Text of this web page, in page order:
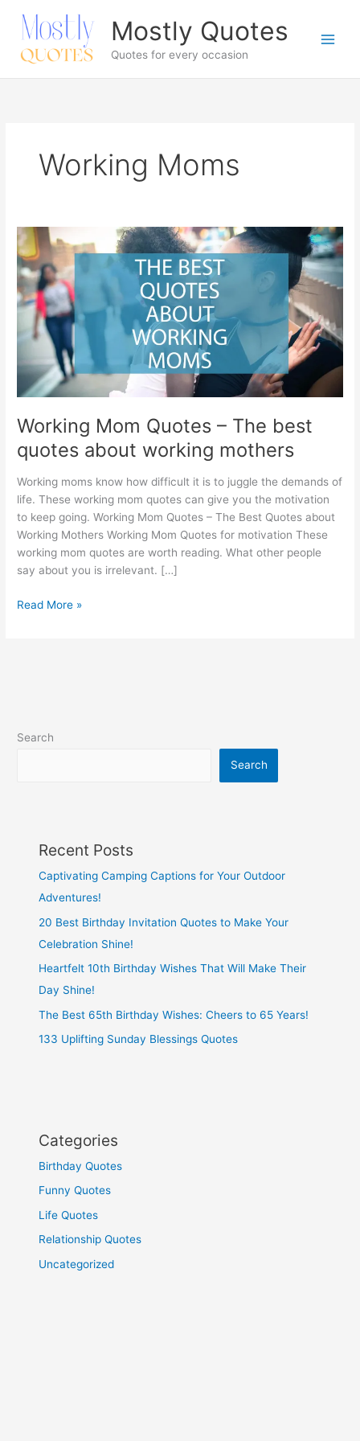
content
Mostly Quotes
Quotes for every occasion
Working Moms
Working Mom Quotes – The best
quotes about working mothers
Working moms know how difficult it is to juggle the demands of
life. These working mom quotes can give you the motivation
to keep going. Working Mom Quotes – The Best Quotes about
Working Mothers Working Mom Quotes for motivation These
working mom quotes are worth reading. What other people
say about you is irrelevant. […]
Working
working
Read More »
Search
Search
Recent Posts
Captivating Camping Captions for Your Outdoor
Adventures!
20 Best Birthday Invitation Quotes to Make Your
Celebration Shine!
Heartfelt 10th Birthday Wishes That Will Make Their
Day Shine!
The Best 65th Birthday Wishes: Cheers to 65 Years!
133 Uplifting Sunday Blessings Quotes
Categories
Birthday Quotes
Funny Quotes
Life Quotes
Relationship Quotes
Uncategorized